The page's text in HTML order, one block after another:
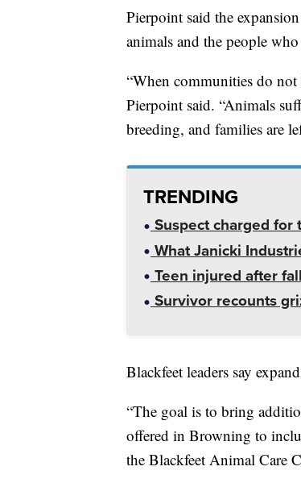
Pierpoint said the
animals and the people
“When communities do not
Pierpoint said. “Animals
breeding, and families are
TRENDING
Suspect charged
What Janicki
Teen injured after
Survivor recounts
Blackfeet leaders say
“The goal is to bring
offered in Browning to
the Blackfeet Animal Care